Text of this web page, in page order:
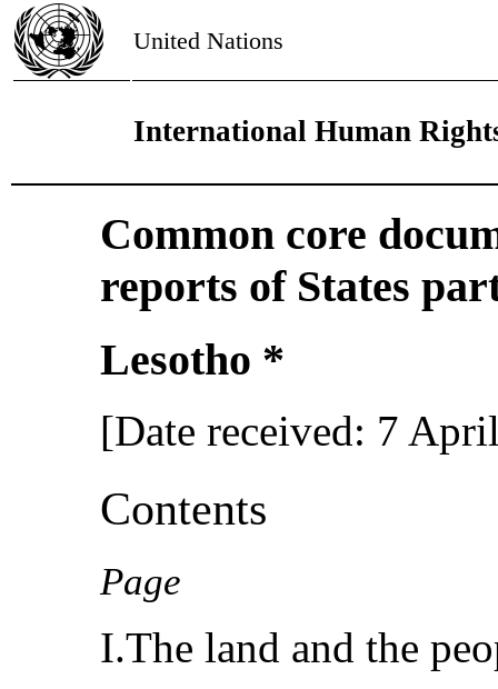
United Nations
International Human
Common core
reports of States
Lesotho *
[Date received: 7
Contents
Page
I.The land and the